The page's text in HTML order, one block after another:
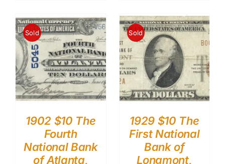
Sold
1902 $10 The
Fourth
National Bank
of Atlanta,
Sold
1929 $10 The
First National
Bank of
Longmont,